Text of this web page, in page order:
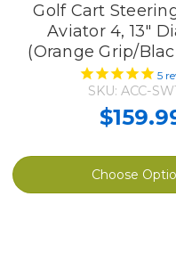
Golf Cart
Aviator 4, 13"
(Orange Grip/
5
SKU: ACC-
Choose